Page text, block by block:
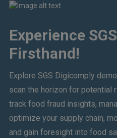
Experience
Firsthand!
Explore SGS Digicomply
scan the horizon for potential
track food fraud insights,
optimize your supply chain,
and gain foresight into food